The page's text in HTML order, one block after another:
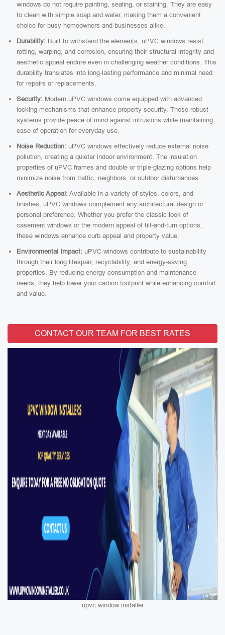
windows do not require painting, sealing, or staining. They are easy
to clean with simple soap and water, making them a convenient
choice for busy homeowners and businesses alike.
Durability: Built to withstand the elements, uPVC windows resist
rotting, warping, and corrosion, ensuring their structural integrity and
aesthetic appeal endure even in challenging weather conditions. This
durability translates into long-lasting performance and minimal need
for repairs or replacements.
Security: Modern uPVC windows come equipped with advanced
locking mechanisms that enhance property security. These robust
systems provide peace of mind against intrusions while maintaining
ease of operation for everyday use.
Noise Reduction: uPVC windows effectively reduce external noise
pollution, creating a quieter indoor environment. The insulation
properties of uPVC frames and double or triple-glazing options help
minimize noise from traffic, neighbors, or outdoor disturbances.
Aesthetic Appeal: Available in a variety of styles, colors, and
finishes, uPVC windows complement any architectural design or
personal preference. Whether you prefer the classic look of
casement windows or the modern appeal of tilt-and-turn options,
these windows enhance curb appeal and property value.
Environmental Impact: uPVC windows contribute to sustainability
through their long lifespan, recyclability, and energy-saving
properties. By reducing energy consumption and maintenance
needs, they help lower your carbon footprint while enhancing comfort
and value.
CONTACT OUR TEAM FOR BEST RATES
upvc window installer